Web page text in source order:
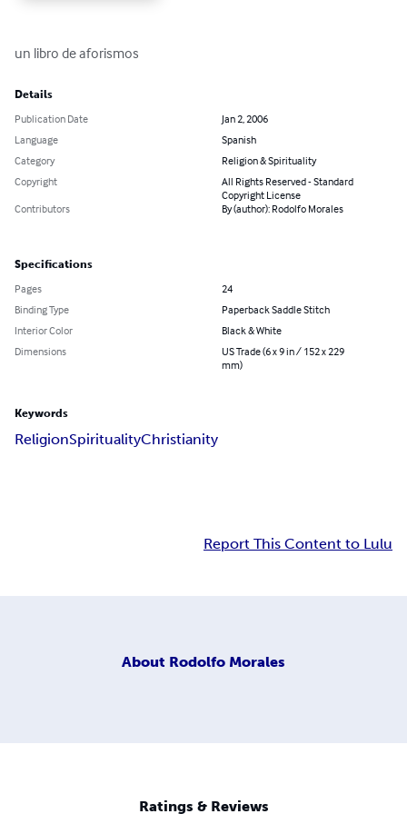
un libro de aforismos
Details
Publication Date
Jan 2, 2006
Language
Spanish
Category
Religion & Spirituality
Copyright
All Rights Reserved - Standard
Copyright License
Contributors
By (author): Rodolfo Morales
Specifications
Pages
24
Binding Type
Paperback Saddle Stitch
Interior Color
Black & White
Dimensions
US Trade (6 x 9 in / 152 x 229
mm)
Keywords
ReligionSpiritualityChristianity
Report This Content to Lulu
About Rodolfo Morales
Ratings & Reviews